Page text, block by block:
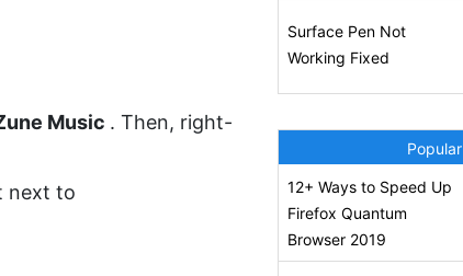
Music . Then, right-
next to
Surface Pen Not
Working Fixed
Popular
12+ Ways to Speed Up
Firefox Quantum
Browser 2019